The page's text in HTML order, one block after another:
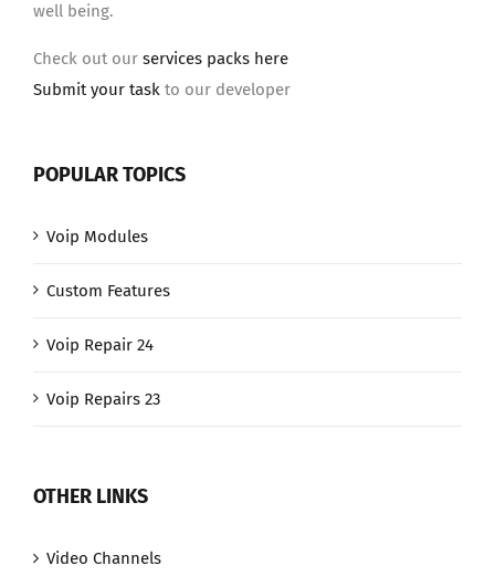
well being.
Check out our services packs here
Submit your task to our developer
POPULAR TOPICS
Voip Modules
Custom Features
Voip Repair 24
Voip Repairs 23
OTHER LINKS
Video Channels